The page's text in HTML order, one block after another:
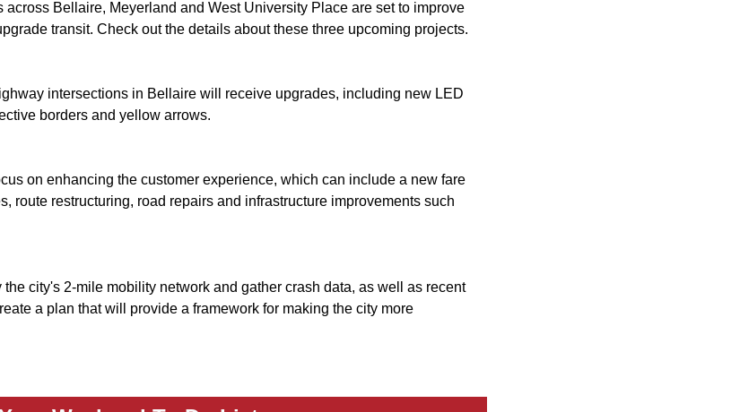
Bellaire, Meyerland and West University Place are set to improve
transit. Check out the details about these three upcoming projects.
intersections in Bellaire will receive upgrades, including new LED
borders and yellow arrows.
on enhancing the customer experience, which can include a new fare
route restructuring, road repairs and infrastructure improvements such
city's 2-mile mobility network and gather crash data, as well as recent
a plan that will provide a framework for making the city more